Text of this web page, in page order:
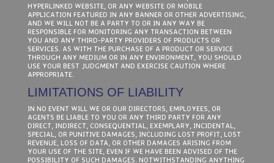
HYPERLINKED WEBSITE, OR ANY WEBSITE OR MOBILE
APPLICATION FEATURED IN ANY BANNER OR OTHER ADVERTISING,
AND WE WILL NOT BE A PARTY TO OR IN ANY WAY BE
RESPONSIBLE FOR MONITORING ANY TRANSACTION BETWEEN
YOU AND ANY THIRD-PARTY PROVIDERS OF PRODUCTS OR
SERVICES. AS WITH THE PURCHASE OF A PRODUCT OR SERVICE
THROUGH ANY MEDIUM OR IN ANY ENVIRONMENT, YOU SHOULD
USE YOUR BEST JUDGMENT AND EXERCISE CAUTION WHERE
APPROPRIATE.
LIMITATIONS OF LIABILITY
IN NO EVENT WILL WE OR OUR DIRECTORS, EMPLOYEES, OR
AGENTS BE LIABLE TO YOU OR ANY THIRD PARTY FOR ANY
DIRECT, INDIRECT, CONSEQUENTIAL, EXEMPLARY, INCIDENTAL,
SPECIAL, OR PUNITIVE DAMAGES, INCLUDING LOST PROFIT, LOST
REVENUE, LOSS OF DATA, OR OTHER DAMAGES ARISING FROM
YOUR USE OF THE SITE, EVEN IF WE HAVE BEEN ADVISED OF THE
POSSIBILITY OF SUCH DAMAGES. NOTWITHSTANDING ANYTHING